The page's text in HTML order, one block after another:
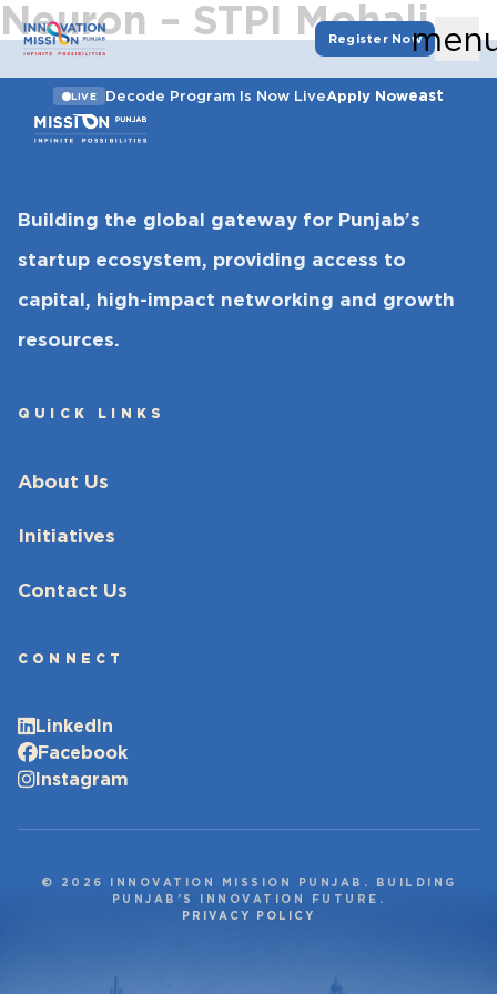
Register Now
LIVE Decode Program Is Now LiveApply Noweast
Neuron – STPI Mohali
Building the global gateway for Punjab’s
startup ecosystem, providing access to
capital, high-impact networking and growth
resources.
QUICK LINKS
About Us
Initiatives
Contact Us
CONNECT
LinkedIn
Facebook
Instagram
© 2026 INNOVATION MISSION PUNJAB. BUILDING
PUNJAB’S INNOVATION FUTURE.
PRIVACY POLICY